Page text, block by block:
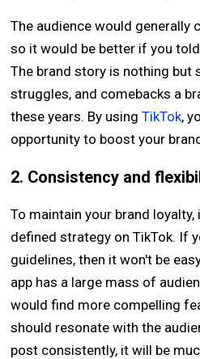
The audience would generally
so it would be better if you
The brand story is nothing but
struggles, and comebacks a
these years. By usingTikTok,
opportunity to boost your
2. Consistency and
To maintain your brand
defined strategy on TikTok. If
guidelines, then it won't be
app has a large mass of
would find more compelling
should resonate with the
post consistently, it will be